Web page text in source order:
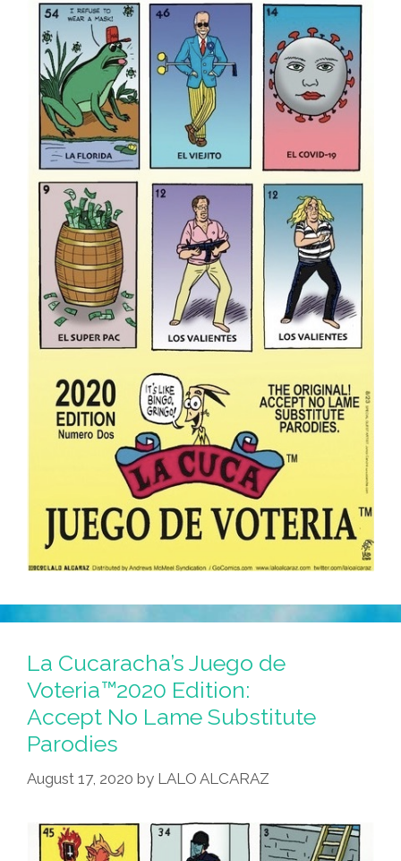
La Cucaracha’s Juego de
Voteria™2020 Edition:
Accept No Lame Substitute
Parodies
August 17, 2020 by LALO ALCARAZ